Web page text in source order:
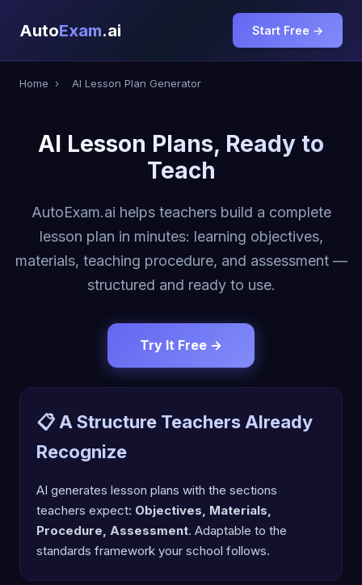
AutoExam.ai Start Free →
Home › AI Lesson Plan Generator
AI Lesson Plans, Ready to
Teach
AutoExam.ai helps teachers build a complete
lesson plan in minutes: learning objectives,
materials, teaching procedure, and assessment —
structured and ready to use.
Try It Free →
📋 A Structure Teachers Already
Recognize
AI generates lesson plans with the sections
teachers expect: Objectives, Materials,
Procedure, Assessment. Adaptable to the
standards framework your school follows.